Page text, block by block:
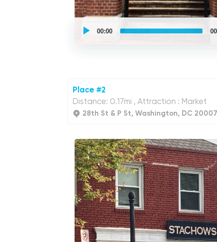
UCPlaces
self
guided00:00
Place #2
Distance: 0.17mi , Attraction : Market
28th St & P St, Washington, DC